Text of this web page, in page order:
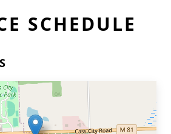
SCHEDULE